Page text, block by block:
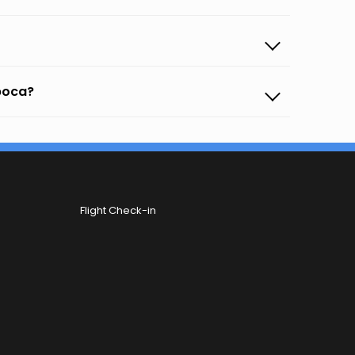
Flight Check-in